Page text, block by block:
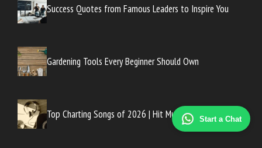
Start a Chat
Success Quotes from Famous Leaders to Inspire You
Gardening Tools Every Beginner Should Own
Top Charting Songs of 2026 | Hit Music List